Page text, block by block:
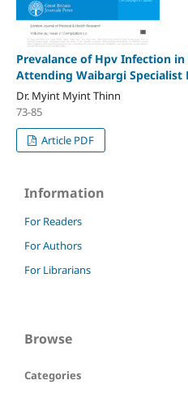
Prevalance of Hpv Infection
Attending Waibargi Specialist
Dr. Myint Myint Thinn
73-85
Article PDF
Information
For Readers
For Authors
For Librarians
Browse
Categories